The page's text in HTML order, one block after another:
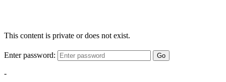
This content is private or does not exist.
Enter password: Go
-